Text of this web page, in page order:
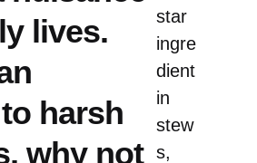
lives.
harsh
why not
star
ingre
dient
in
stew
s,